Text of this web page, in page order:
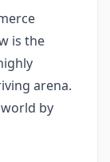
is the
arena.
by